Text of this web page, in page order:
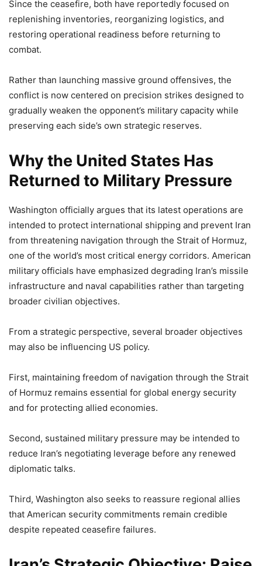
Since the ceasefire, both have reportedly focused on
replenishing inventories, reorganizing logistics, and
restoring operational readiness before returning to
combat.
Rather than launching massive ground offensives, the
conflict is now centered on precision strikes designed to
gradually weaken the opponent’s military capacity while
preserving each side’s own strategic reserves.
Why the United States Has
Returned to Military Pressure
Washington officially argues that its latest operations are
intended to protect international shipping and prevent Iran
from threatening navigation through the Strait of Hormuz,
one of the world’s most critical energy corridors. American
military officials have emphasized degrading Iran’s missile
infrastructure and naval capabilities rather than targeting
broader civilian objectives.
From a strategic perspective, several broader objectives
may also be influencing US policy.
First, maintaining freedom of navigation through the Strait
of Hormuz remains essential for global energy security
and for protecting allied economies.
Second, sustained military pressure may be intended to
reduce Iran’s negotiating leverage before any renewed
diplomatic talks.
Third, Washington also seeks to reassure regional allies
that American security commitments remain credible
despite repeated ceasefire failures.